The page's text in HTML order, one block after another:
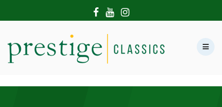
HOME
SHOWROOM
MODERN CARS
CONTACT US